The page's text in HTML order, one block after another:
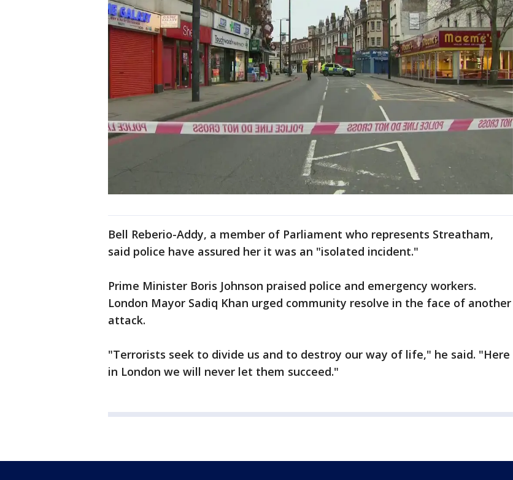
Bell Reberio-Addy, a member of Parliament who represents Streatham,
said police have assured her it was an "isolated incident."
Prime Minister Boris Johnson praised police and emergency workers.
London Mayor Sadiq Khan urged community resolve in the face of another
attack.
"Terrorists seek to divide us and to destroy our way of life," he said. "Here
in London we will never let them succeed."